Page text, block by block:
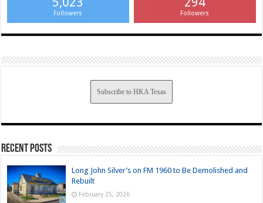
Followers Followers
Subscribe to HKA Texas
Recent Posts
Long John Silver’s on FM 1960 to Be Demolished and
Rebuilt
February 25, 2026